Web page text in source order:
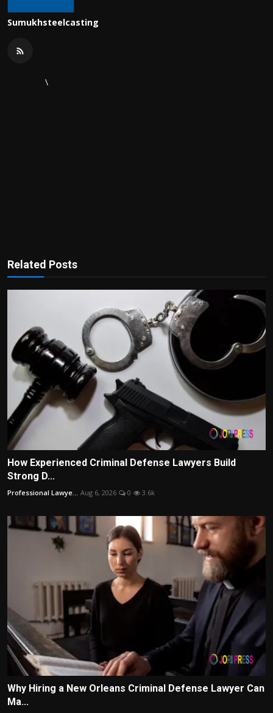
Sumukhsteelcasting
\
Related Posts
How Experienced Criminal Defense Lawyers Build
Strong D...
Professional Lawye... Aug 6, 2026 0 3.6k
Why Hiring a New Orleans Criminal Defense Lawyer Can
Ma...